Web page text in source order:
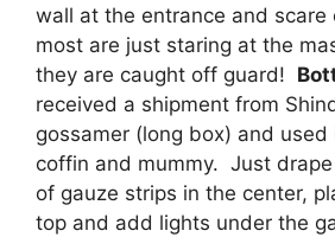
wall at the entrance and scare
most are just staring at the
they are caught off guard!
received a shipment from
gossamer (long box) and used
coffin and mummy. Just
of gauze strips in the center,
top and add lights under the